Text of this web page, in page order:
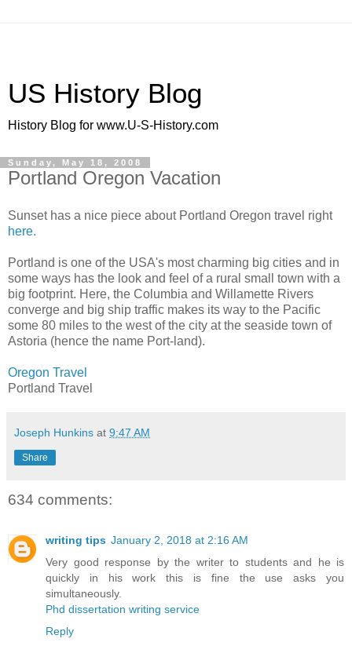
US History Blog
History Blog for www.U-S-History.com
Sunday, May 18, 2008
Portland Oregon Vacation
Sunset has a nice piece about Portland Oregon travel right
here.
Portland is one of the USA's most charming big cities and in
some ways has the look and feel of a rural small town with a
big footprint. Here, the Columbia and Willamette Rivers
converge and big ship traffic makes its way to the Pacific
some 80 miles to the west of the city at the seaside town of
Astoria (hence the name Port-land).
Oregon Travel
Portland Travel
Joseph Hunkins at 9:47 AM
Share
634 comments:
writing tips January 2, 2018 at 2:16 AM
Very good response by the writer to students and he is
quickly in his work this is fine the use asks you
simultaneously.
Phd dissertation writing service
Reply